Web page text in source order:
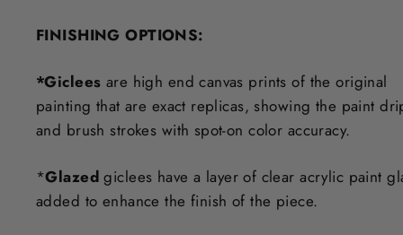
FINISHING OPTIONS:
*Giclees are high end canvas prints of the original
painting that are exact replicas, showing the paint
and brush strokes with spot-on color accuracy.
*Glazed giclees have a layer of clear acrylic paint
added to enhance the finish of the piece.